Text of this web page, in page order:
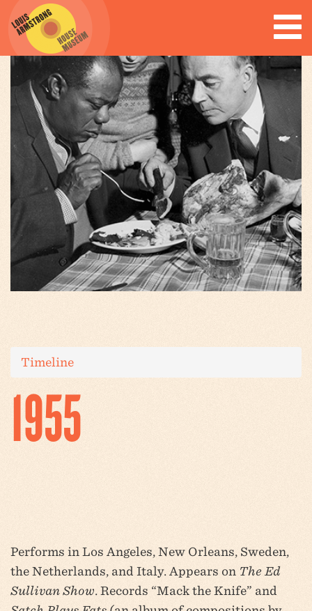
Timeline
1955
Performs in Los Angeles, New Orleans, Sweden,
the Netherlands, and Italy. Appears on The Ed
Sullivan Show. Records “Mack the Knife” and